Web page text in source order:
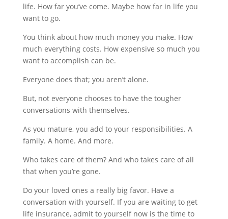
life. How far you’ve come. Maybe how far in life you
want to go.
You think about how much money you make. How
much everything costs. How expensive so much you
want to accomplish can be.
Everyone does that; you aren’t alone.
But, not everyone chooses to have the tougher
conversations with themselves.
As you mature, you add to your responsibilities. A
family. A home. And more.
Who takes care of them? And who takes care of all
that when you’re gone.
Do your loved ones a really big favor. Have a
conversation with yourself. If you are waiting to get
life insurance, admit to yourself now is the time to